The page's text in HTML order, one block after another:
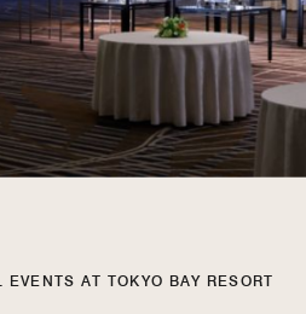
EVENTS AT TOKYO BAY RESORT